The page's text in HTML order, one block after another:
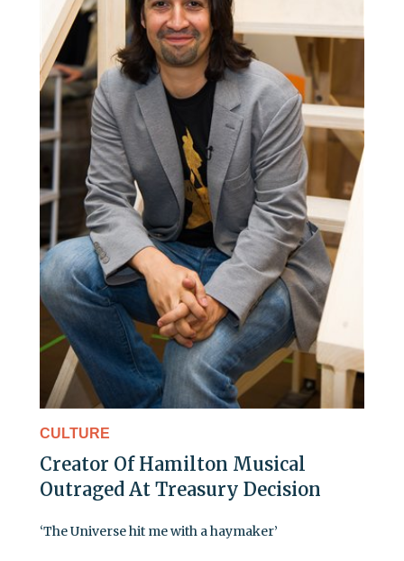
CULTURE
Creator Of Hamilton Musical
Outraged At Treasury Decision
‘The Universe hit me with a haymaker’